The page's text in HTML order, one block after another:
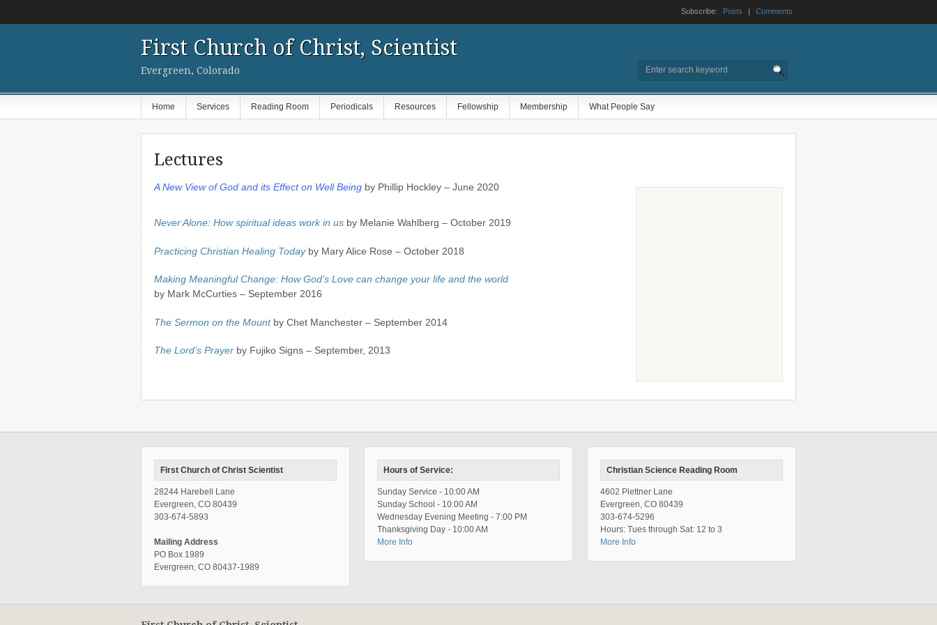
Subscribe: Posts | Comments
First Church of Christ, Scientist
Evergreen, Colorado
Home Services Reading Room Periodicals Resources Fellowship Membership What People Say
Lectures
A New View of God and its Effect on Well Being by Phillip Hockley – June 2020
Never Alone: How spiritual ideas work in us by Melanie Wahlberg – October 2019
Practicing Christian Healing Todayby Mary Alice Rose – October 2018
Making Meaningful Change: How God’s Love can change your life and the world
by Mark McCurties – September 2016
The Sermon on the Mountby Chet Manchester – September 2014
The Lord’s Prayer by Fujiko Signs – September, 2013
First Church of Christ Scientist
28244 Harebell Lane
Evergreen, CO 80439
303-674-5893
Mailing Address
PO Box 1989
Evergreen, CO 80437-1989
Hours of Service:
Sunday Service - 10:00 AM
Sunday School - 10:00 AM
Wednesday Evening Meeting - 7:00 PM
Thanksgiving Day - 10:00 AM
More Info
Christian Science Reading Room
4602 Plettner Lane
Evergreen, CO 80439
303-674-5296
Hours: Tues through Sat: 12 to 3
More Info